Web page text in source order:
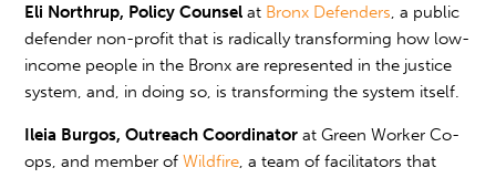
Eli Northrup, Policy Counselat Bronx Defenders, a public
defender non-profit that is radically transforming how low-
income people in the Bronx are represented in the justice
system, and, in doing so, is transforming the system itself.
Ileia Burgos, Outreach Coordinator at Green Worker Co-
ops, and member ofWildfire, a team of facilitators that